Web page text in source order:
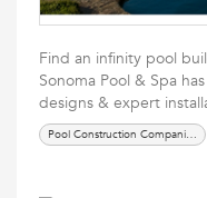
Find an infinity pool
Sonoma Pool & Spa
designs & expert
Pool Construction Companies Napa County BBQ Designer Napa County